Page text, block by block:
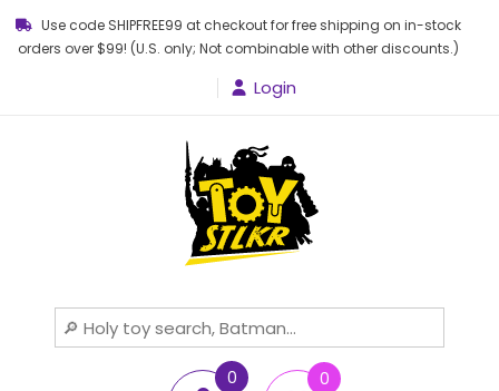
Use code SHIPFREE99 at checkout for free shipping on in-stock
orders over $99! (U.S. only; Not combinable with other discounts.)
Login
0
0